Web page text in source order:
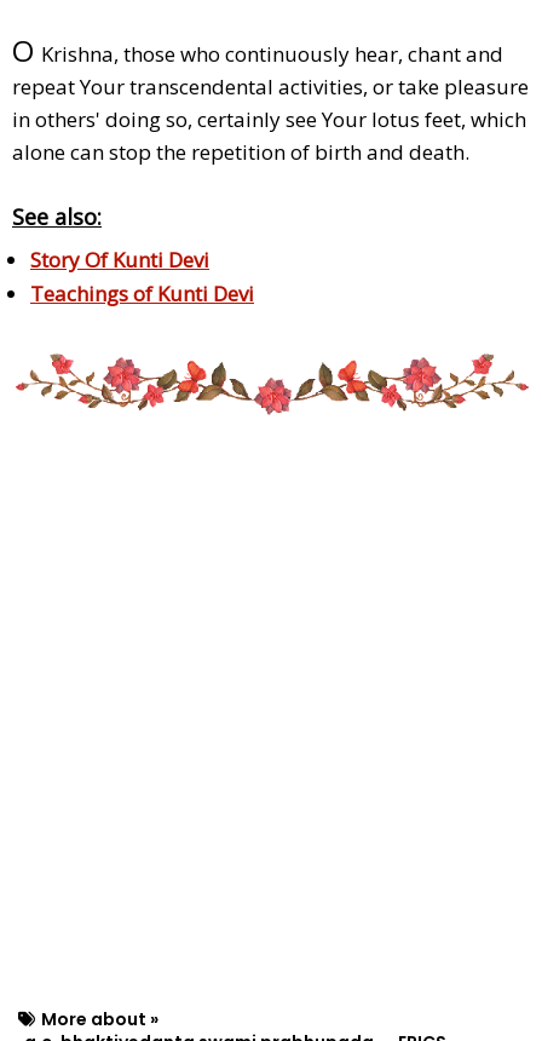
O Krishna, those who continuously hear, chant and
repeat Your transcendental activities, or take pleasure
in others' doing so, certainly see Your lotus feet, which
alone can stop the repetition of birth and death.
See also:
Story Of Kunti Devi
Teachings of Kunti Devi
More about »